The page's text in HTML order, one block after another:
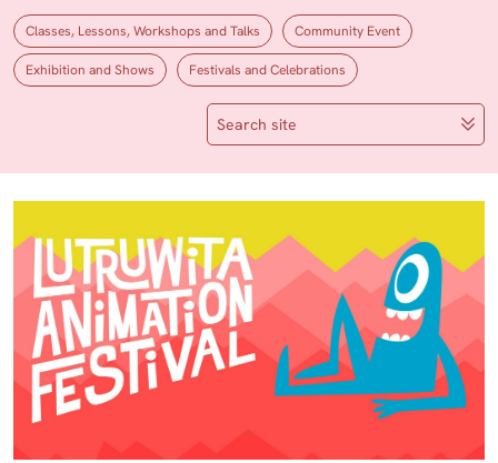
Classes, Lessons, Workshops and Talks Community Event
Exhibition and Shows Festivals and Celebrations
Search site